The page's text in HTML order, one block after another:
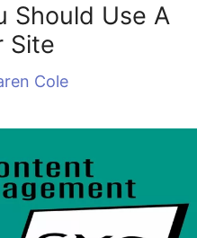
Should Use A
Site
Cole